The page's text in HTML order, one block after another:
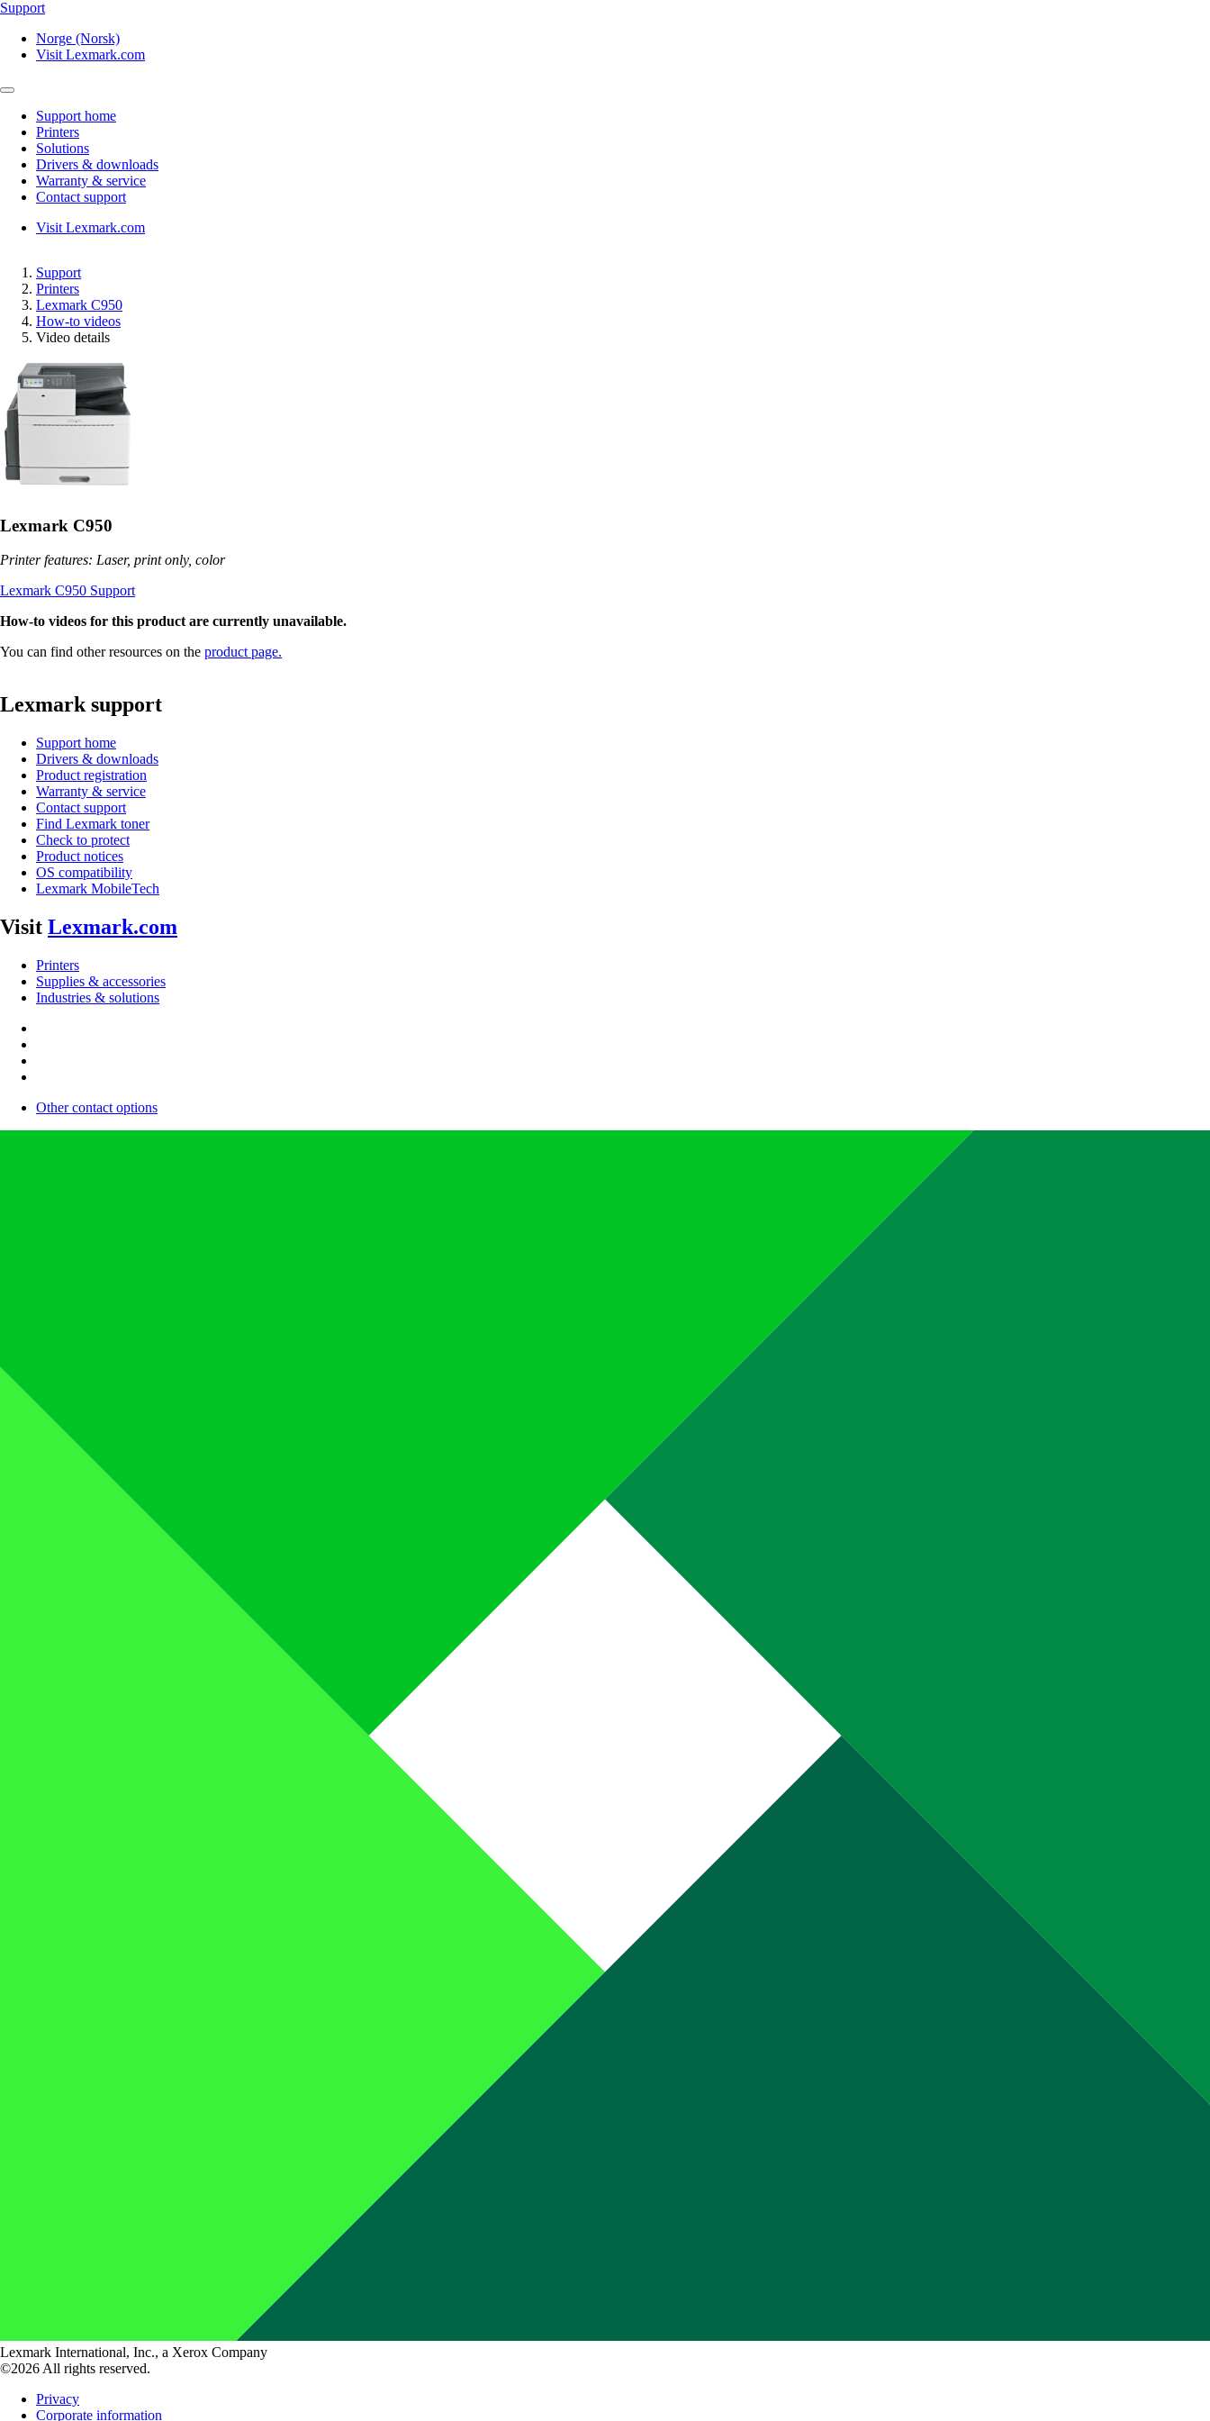
Support
Norge (Norsk)
Visit Lexmark.com
Support home
Printers
Solutions
Drivers & downloads
Warranty & service
Contact support
Visit Lexmark.com
Support
Printers
Lexmark C950
How-to videos
Video details
Lexmark C950
Printer features: Laser, print only, color
Lexmark C950 Support
How-to videos for this product are currently unavailable.
You can find other resources on the product page.
Lexmark support
Support home
Drivers & downloads
Product registration
Warranty & service
Contact support
Find Lexmark toner
Check to protect
Product notices
OS compatibility
Lexmark MobileTech
Visit Lexmark.com
Printers
Supplies & accessories
Industries & solutions
Other contact options
Lexmark International, Inc., a Xerox Company
©2026 All rights reserved.
Privacy
Corporate information